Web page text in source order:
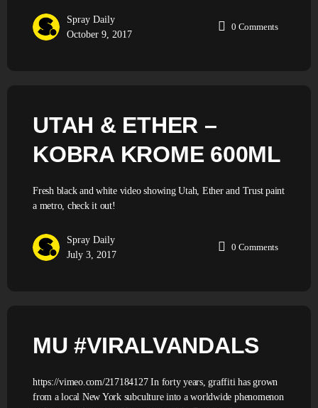
Spray Daily
October 9, 2017
0 Comments
UTAH & ETHER –
KOBRA KROME 600ML
Fresh black and white video showing Utah, Ether and Trust paint
a metro, check it out!
Spray Daily
July 3, 2017
0 Comments
MU #VIRALVANDALS
https://vimeo.com/217184127 In forty years, graffiti has grown
from a local New York subculture into a worldwide phenomenon